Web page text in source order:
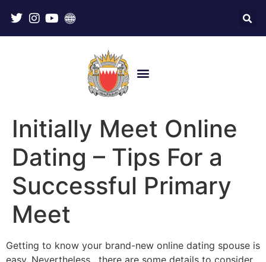
Initially Meet Online
Dating – Tips For a
Successful Primary
Meet
Getting to know your brand-new online dating spouse is
easy. Nevertheless , there are some details to consider